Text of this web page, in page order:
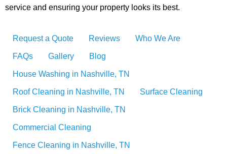
service and ensuring your property looks its best.
Request a Quote Reviews Who We Are
FAQs Gallery Blog
House Washing in Nashville, TN
Roof Cleaning in Nashville, TN Surface Cleaning
Brick Cleaning in Nashville, TN
Commercial Cleaning
Fence Cleaning in Nashville, TN